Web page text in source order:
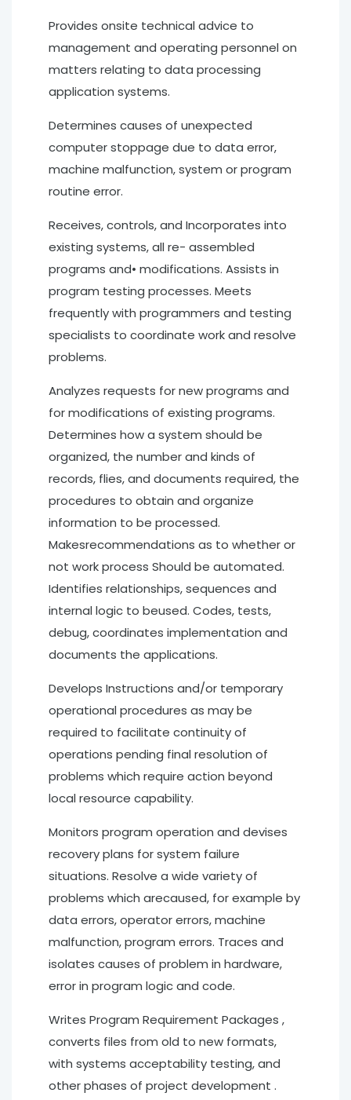
Provides onsite technical advice to
management and operating personnel on
matters relating to data processing
application systems.
Determines causes of unexpected
computer stoppage due to data error,
machine malfunction, system or program
routine error.
Receives, controls, and Incorporates into
existing systems, all re- assembled
programs and• modifications. Assists in
program testing processes. Meets
frequently with programmers and testing
specialists to coordinate work and resolve
problems.
Analyzes requests for new programs and
for modifications of existing programs.
Determines how a system should be
organized, the number and kinds of
records, flies, and documents required, the
procedures to obtain and organize
information to be processed.
Makesrecommendations as to whether or
not work process Should be automated.
Identifies relationships, sequences and
internal logic to beused. Codes, tests,
debug, coordinates implementation and
documents the applications.
Develops Instructions and/or temporary
operational procedures as may be
required to facilitate continuity of
operations pending final resolution of
problems which require action beyond
local resource capability.
Monitors program operation and devises
recovery plans for system failure
situations. Resolve a wide variety of
problems which arecaused, for example by
data errors, operator errors, machine
malfunction, program errors. Traces and
isolates causes of problem in hardware,
error in program logic and code.
Writes Program Requirement Packages ,
converts files from old to new formats,
with systems acceptability testing, and
other phases of project development .